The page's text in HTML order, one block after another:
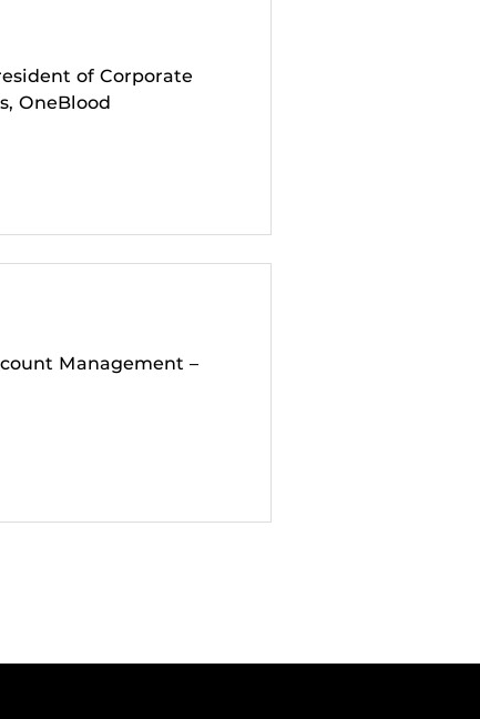
of Corporate
OneBlood
Management –